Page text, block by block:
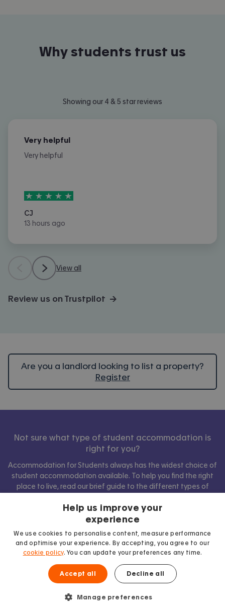
Why students trust us
Showing our 4 & 5 star reviews
Very helpful
Very helpful
5stars out of5
CJ
13 hours ago
View all
Review us on Trustpilot →
Are you a landlord looking to list a property?
Register
Not sure what type of student accommodation is
right for you?
Accommodation for Students always has the widest choice of
student accommodation available. To help you find the right
place to live, read our brief guide to the different types of
Show comparison
Help us improve your
experience
We use cookies to personalise content, measure performance
and optimise your experience. By accepting, you agree to our
cookie policy. You can update your preferences any time.
Accept all Decline all
Manage preferences